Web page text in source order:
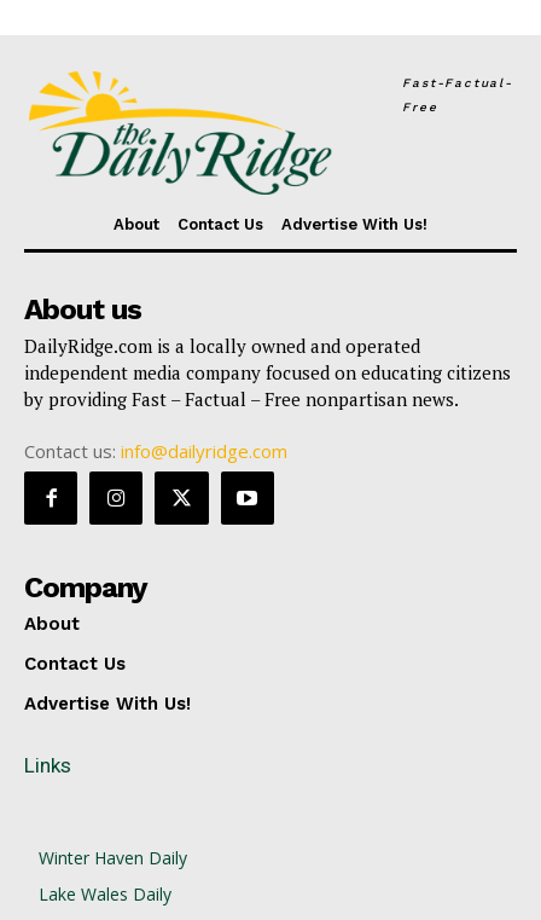
Fast-Factual-
Free
About Contact Us Advertise With Us!
About us
DailyRidge.com is a locally owned and operated
independent media company focused on educating citizens
by providing Fast – Factual – Free nonpartisan news.
Contact us: info@dailyridge.com
Company
About
Contact Us
Advertise With Us!
Links
Winter Haven Daily
Lake Wales Daily